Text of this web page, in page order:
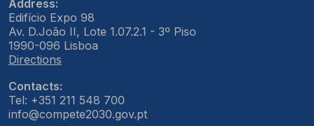
Address:
Edifício Expo 98
Av. D.João II, Lote 1.07.2.1 - 3º Piso
1990-096 Lisboa
Directions
Contacts:
Tel: +351 211 548 700
info@compete2030.gov.pt